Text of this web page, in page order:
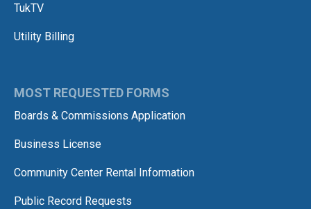
TukTV
Utility Billing
MOST REQUESTED FORMS
Boards & Commissions Application
Business License
Community Center Rental Information
Public Record Requests